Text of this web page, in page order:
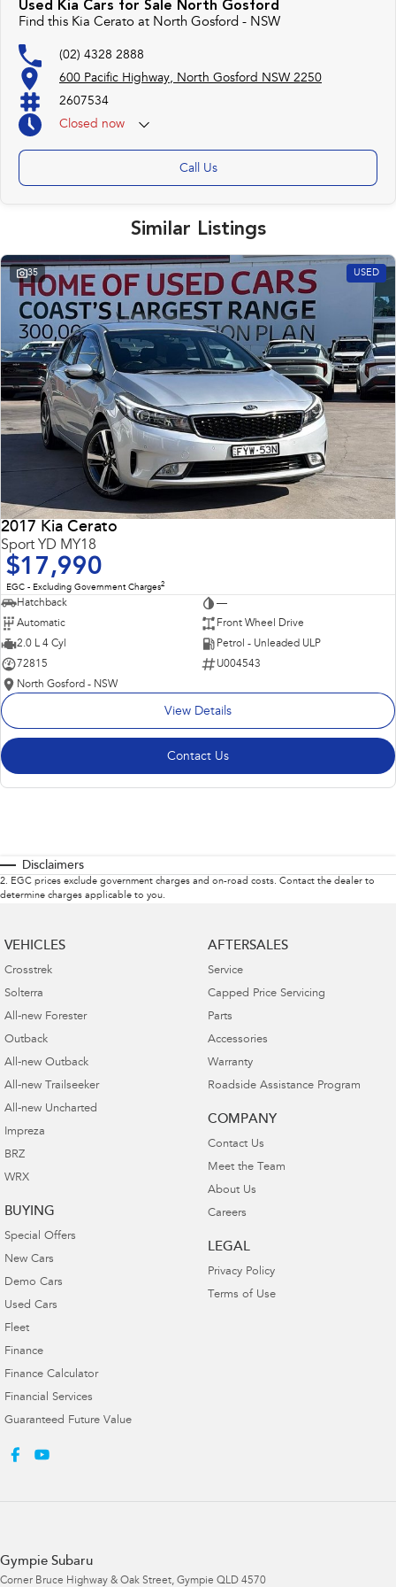
Used Kia Cars for Sale North Gosford
Find this Kia Cerato at North Gosford - NSW
(02) 4328 2888
600 Pacific Highway, North Gosford NSW 2250
2607534
Closed now
Call Us
Similar Listings
35 USED
2017 Kia Cerato
Sport YD MY18
$17,990
EGC - Excluding Government Charges2
Hatchback
—
Automatic
Front Wheel Drive
2.0 L 4 Cyl
Petrol - Unleaded ULP
72815
U004543
North Gosford - NSW
View Details
Contact Us
Disclaimers
2. EGC prices exclude government charges and on-road costs. Contact the dealer to
determine charges applicable to you.
VEHICLES
Crosstrek
Solterra
All-new Forester
Outback
All-new Outback
All-new Trailseeker
All-new Uncharted
Impreza
BRZ
WRX
BUYING
Special Offers
New Cars
Demo Cars
Used Cars
Fleet
Finance
Finance Calculator
Financial Services
Guaranteed Future Value
AFTERSALES
Service
Capped Price Servicing
Parts
Accessories
Warranty
Roadside Assistance Program
COMPANY
Contact Us
Meet the Team
About Us
Careers
LEGAL
Privacy Policy
Terms of Use
Gympie Subaru
Corner Bruce Highway & Oak Street, Gympie QLD 4570